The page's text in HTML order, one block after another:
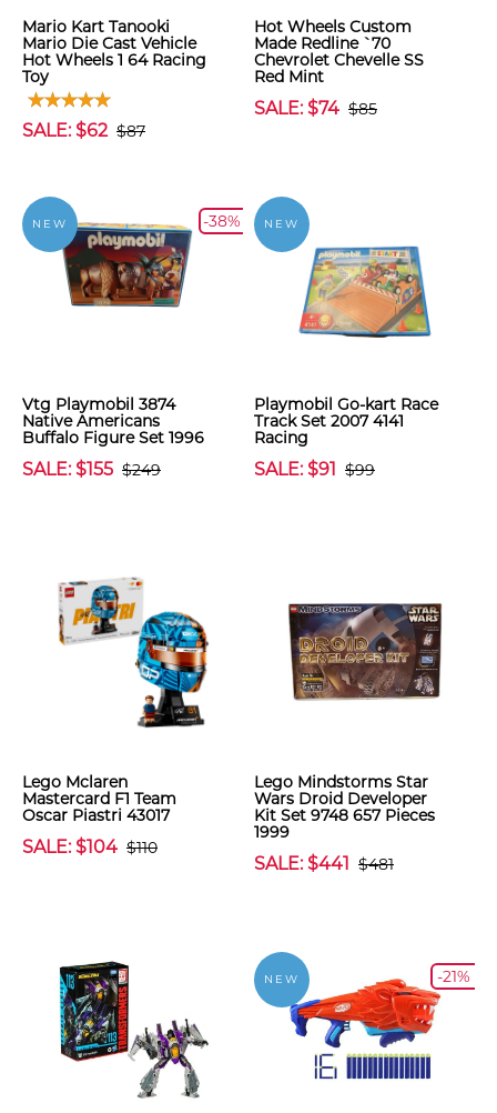
Mario Kart Tanooki
Mario Die Cast Vehicle
Hot Wheels 1 64 Racing
Toy
SALE: $62 $87
Hot Wheels Custom
Made Redline `70
Chevrolet Chevelle SS
Red Mint
SALE: $74 $85
NEW -38%
Vtg Playmobil 3874
Native Americans
Buffalo Figure Set 1996
SALE: $155 $249
NEW
Playmobil Go-kart Race
Track Set 2007 4141
Racing
SALE: $91 $99
Lego Mclaren
Mastercard F1 Team
Oscar Piastri 43017
SALE: $104 $110
Lego Mindstorms Star
Wars Droid Developer
Kit Set 9748 657 Pieces
1999
SALE: $441 $481
NEW -21%